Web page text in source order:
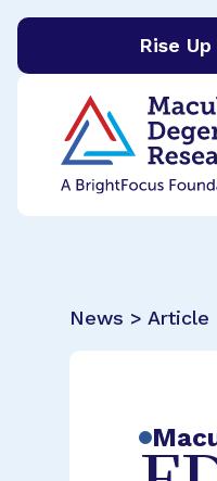
Rise
BrightFocus
News > Article